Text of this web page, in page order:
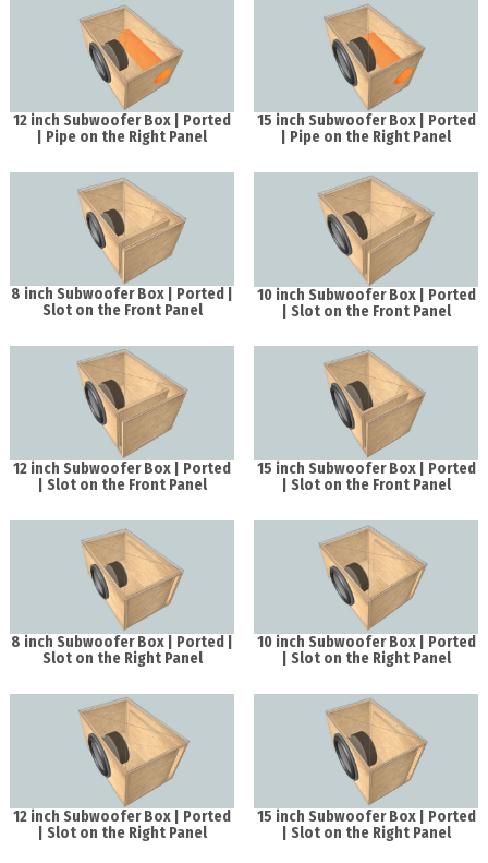
12 inch Subwoofer Box | Ported
| Pipe on the Right Panel
15 inch Subwoofer Box | Ported
| Pipe on the Right Panel
8 inch Subwoofer Box | Ported |
Slot on the Front Panel
10 inch Subwoofer Box | Ported
| Slot on the Front Panel
12 inch Subwoofer Box | Ported
| Slot on the Front Panel
15 inch Subwoofer Box | Ported
| Slot on the Front Panel
8 inch Subwoofer Box | Ported |
Slot on the Right Panel
10 inch Subwoofer Box | Ported
| Slot on the Right Panel
12 inch Subwoofer Box | Ported
| Slot on the Right Panel
15 inch Subwoofer Box | Ported
| Slot on the Right Panel